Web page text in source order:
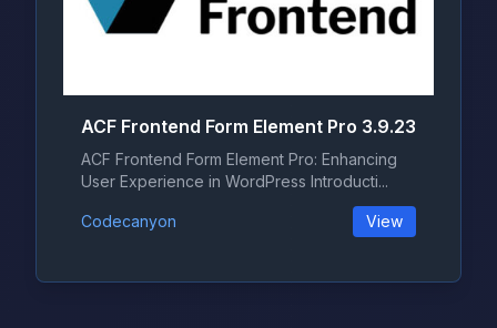
ACF Frontend Form Element Pro 3.9.23
ACF Frontend Form Element Pro: Enhancing
User Experience in WordPress Introducti...
Codecanyon View